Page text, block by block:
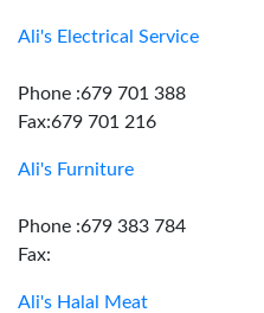
Ali's Electrical Service
Phone :679 701 388
Fax:679 701 216
Ali's Furniture
Phone :679 383 784
Fax:
Ali's Halal Meat